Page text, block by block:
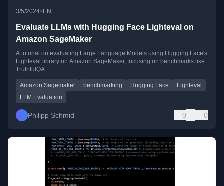
3/5/2024• EN
Evaluate LLMs with Hugging Face Lighteval on
Amazon SageMaker
A tutorial on evaluating Large Language Models using Hugging Face's
Lighteval library on Amazon SageMaker, focusing on benchmarks like
TruthfulQA.
Amazon Sagemaker benchmarking Hugging Face
Lighteval
LLM Evaluation
Philipp Schmid 0 0